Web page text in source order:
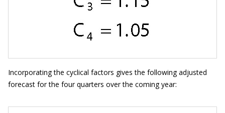
Incorporating the cyclical factors gives the following adjusted
forecast for the four quarters over the coming year: